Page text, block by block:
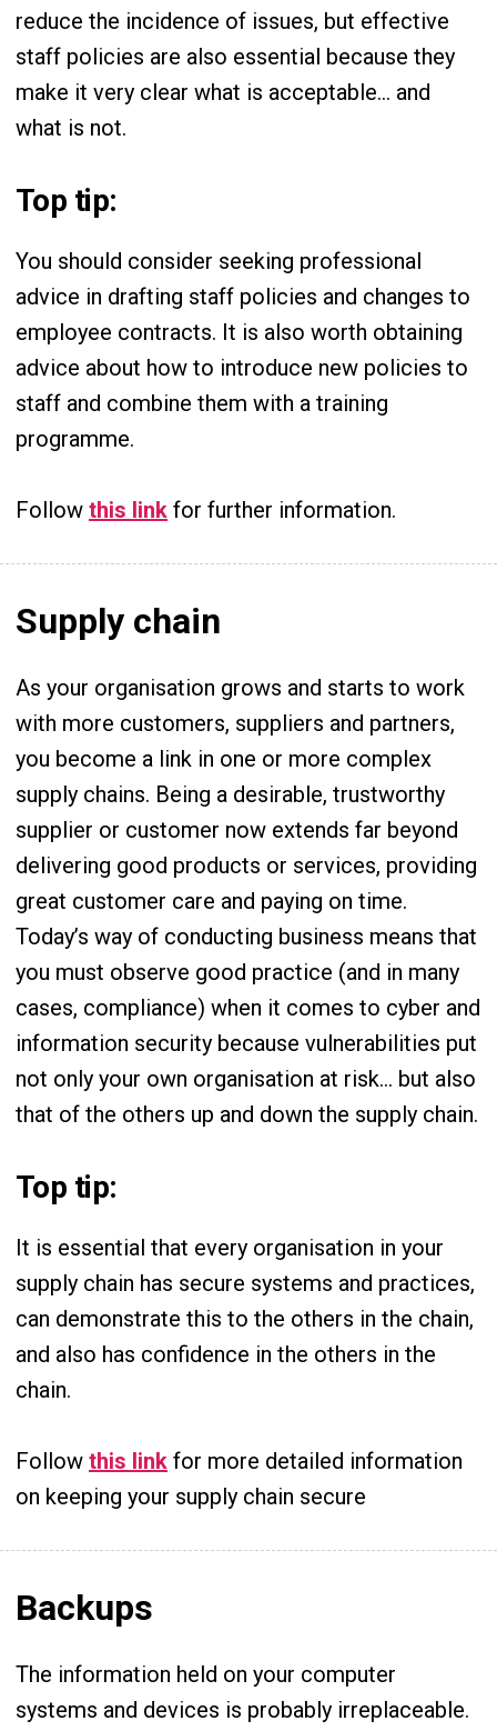
reduce the incidence of issues, but effective
staff policies are also essential because they
make it very clear what is acceptable… and
what is not.
Top tip:
You should consider seeking professional
advice in drafting staff policies and changes to
employee contracts. It is also worth obtaining
advice about how to introduce new policies to
staff and combine them with a training
programme.
Follow this link for further information.
Supply chain
As your organisation grows and starts to work
with more customers, suppliers and partners,
you become a link in one or more complex
supply chains. Being a desirable, trustworthy
supplier or customer now extends far beyond
delivering good products or services, providing
great customer care and paying on time.
Today’s way of conducting business means that
you must observe good practice (and in many
cases, compliance) when it comes to cyber and
information security because vulnerabilities put
not only your own organisation at risk… but also
that of the others up and down the supply chain.
Top tip:
It is essential that every organisation in your
supply chain has secure systems and practices,
can demonstrate this to the others in the chain,
and also has confidence in the others in the
chain.
Follow this link for more detailed information
on keeping your supply chain secure
Backups
The information held on your computer
systems and devices is probably irreplaceable.